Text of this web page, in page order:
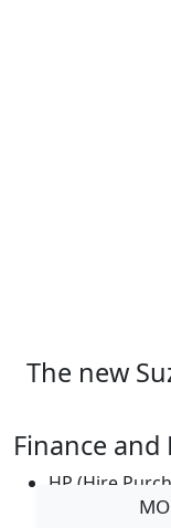
The new
Finance
HP (Hire